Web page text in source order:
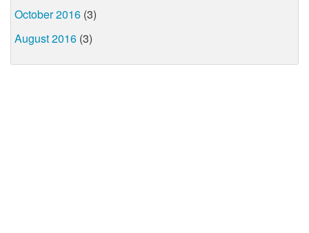
October 2016 (3)
August 2016 (3)